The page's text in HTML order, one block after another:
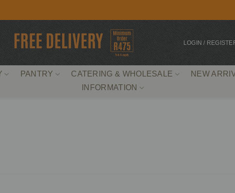
LOGIN /
PANTRY CATERING & WHOLESALE NEW
INFORMATION